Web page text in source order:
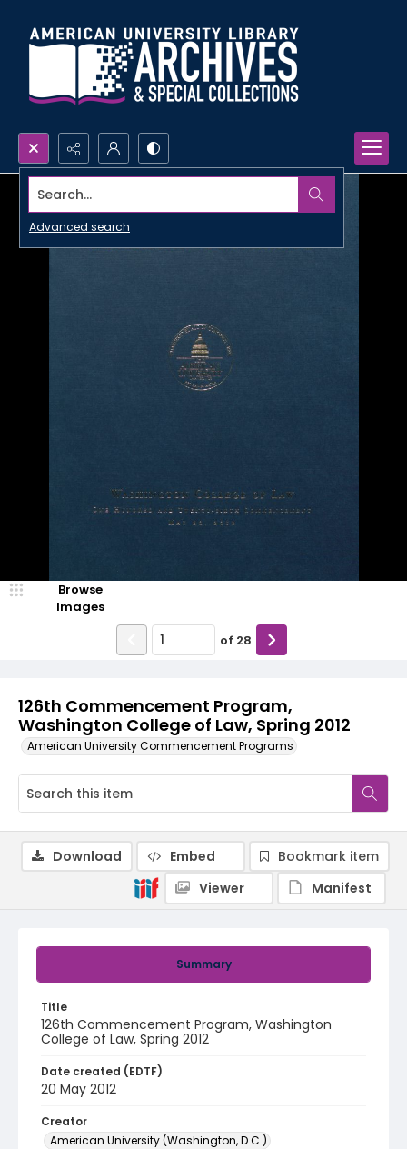
Search...
Advanced search
126th Commencement Program,
Washington College of Law, Spring 2012
American University Commencement Programs
Browse
Images
of 28
Summary
Title
126th Commencement Program, Washington
College of Law, Spring 2012
Date created (EDTF)
20 May 2012
Creator
American University (Washington, D.C.)
Download Embed
Bookmark item
Viewer
Manifest